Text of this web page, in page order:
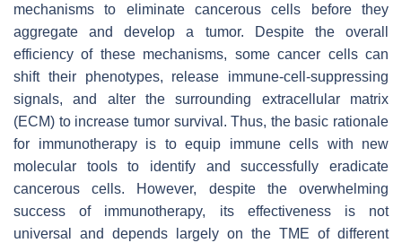
mechanisms to eliminate cancerous cells before they
aggregate and develop a tumor. Despite the overall
efficiency of these mechanisms, some cancer cells can
shift their phenotypes, release immune-cell-suppressing
signals, and alter the surrounding extracellular matrix
(ECM) to increase tumor survival. Thus, the basic rationale
for immunotherapy is to equip immune cells with new
molecular tools to identify and successfully eradicate
cancerous cells. However, despite the overwhelming
success of immunotherapy, its effectiveness is not
universal and depends largely on the TME of different